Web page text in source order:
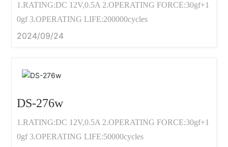
1.RATING:DC 12V,0.5A 2.OPERATING FORCE:30gf+1
0gf 3.OPERATING LIFE:200000cycles
2024/09/24
DS-276w
1.RATING:DC 12V,0.5A 2.OPERATING FORCE:30gf+1
0gf 3.OPERATING LIFE:50000cycles